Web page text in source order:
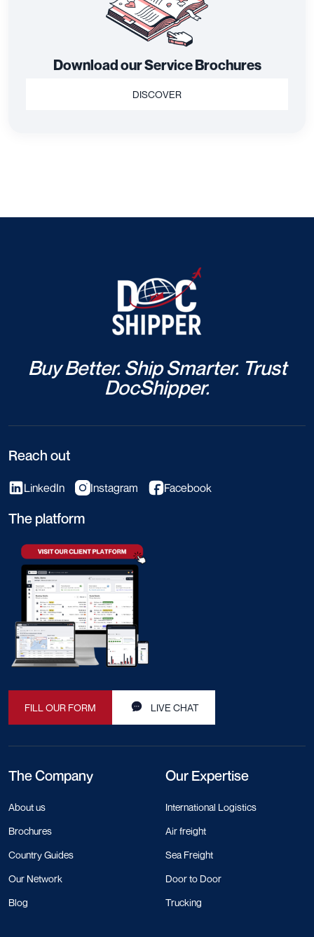
Download our Service Brochures
DISCOVER
Buy Better. Ship Smarter. Trust
DocShipper.
Reach out
LinkedIn Instagram Facebook
The platform
FILL OUR FORM LIVE CHAT
The Company
About us
Brochures
Country Guides
Our Network
Blog
Our Expertise
International Logistics
Air freight
Sea Freight
Door to Door
Trucking